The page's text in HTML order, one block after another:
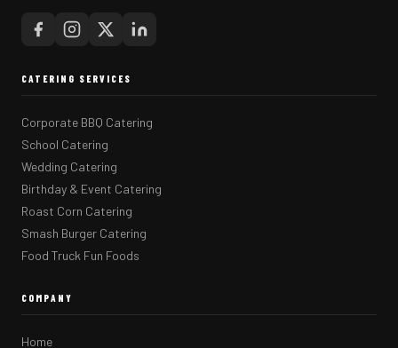
CATERING SERVICES
Corporate BBQ Catering
School Catering
Wedding Catering
Birthday & Event Catering
Roast Corn Catering
Smash Burger Catering
Food Truck Fun Foods
COMPANY
Home